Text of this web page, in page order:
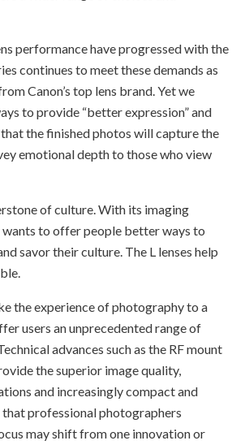
performance have progressed with the
continues to meet these demands as
Canon’s top lens brand. Yet we
to provide “better expression” and
the finished photos will capture the
emotional depth to those who view
of culture. With its imaging
wants to offer people better ways to
savor their culture. The L lenses help
the experience of photography to a
users an unprecedented range of
advances such as the RF mount
the superior image quality,
and increasingly compact and
professional photographers
may shift from one innovation or